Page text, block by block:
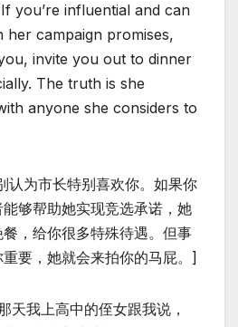
you’re influential and can
her campaign promises,
invite you out to dinner
The truth is she
anyone she considers to
认为市长特别喜欢你。如果你
够帮助她实现竞选承诺，她
，给你很多特殊待遇。但事
要，她就会来拍你的马屁。]
天我上高中的侄女跟我说，